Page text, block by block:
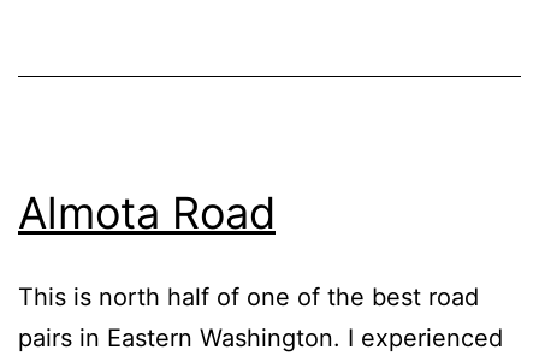
Almota Road
This is north half of one of the best road
pairs in Eastern Washington. I experienced